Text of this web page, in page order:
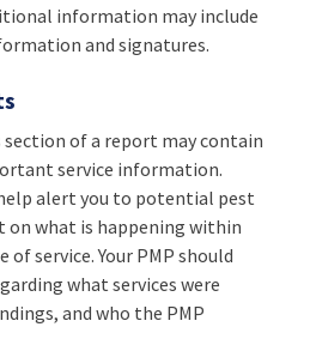
information may include
and signatures.
section of a report may contain
service information.
alert you to potential pest
on what is happening within
service. Your PMP should
what services were
and who the PMP